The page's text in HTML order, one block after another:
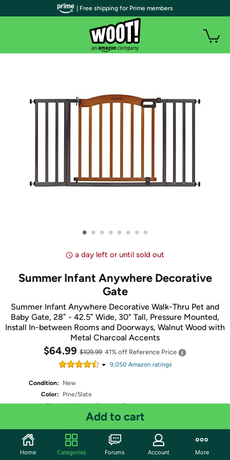
• • • • • • • •
a day left or until sold out
Summer Infant Anywhere Decorative
Gate
Summer Infant Anywhere Decorative Walk-Thru Pet and
Baby Gate, 28” - 42.5” Wide, 30" Tall, Pressure Mounted,
Install In-between Rooms and Doorways, Walnut Wood with
Metal Charcoal Accents
$64.99 $109.99 41% off Reference Price
9,050Amazon ratings
Condition:
New
Color:
Pine/Slate
Size: 36x60 Inch (Pack of 1)
Standard - Estimated delivery Aug 11 - Aug 13
One-Day
- Estimated delivery Aug 7 - Aug 9
Free Standard shipping for Prime members
Add to cart
| Free shipping for Prime members
Home Categories Forums Account More